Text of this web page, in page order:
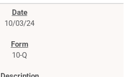
10/03/24
10-Q